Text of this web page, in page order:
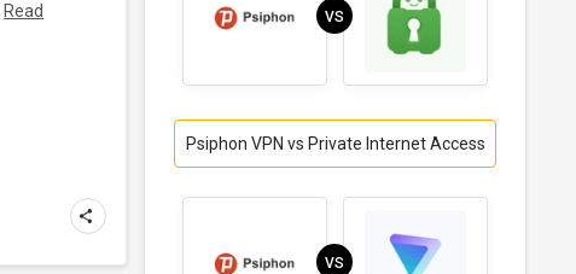
Read
VS
Psiphon VPN vs Private Internet Access
VS